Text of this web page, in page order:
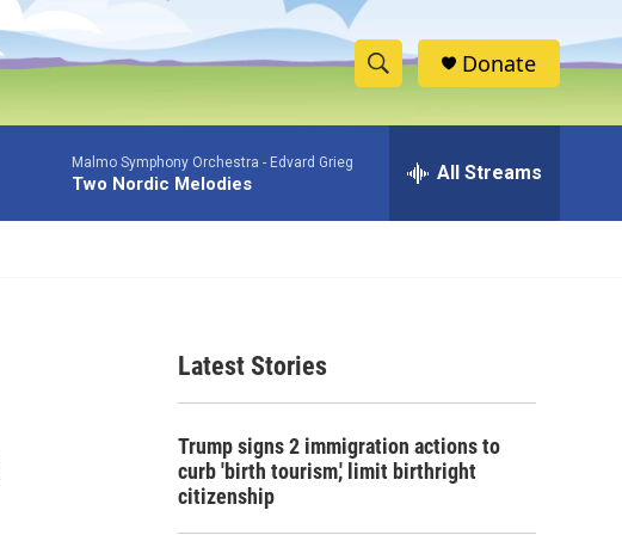
S
h
w
c
e
h
Donate
Malmo Symphony Orchestra - Edvard Grieg
Two Nordic Melodies All Streams
Latest Stories
Trump signs 2 immigration actions to
curb 'birth tourism,' limit birthright
citizenship